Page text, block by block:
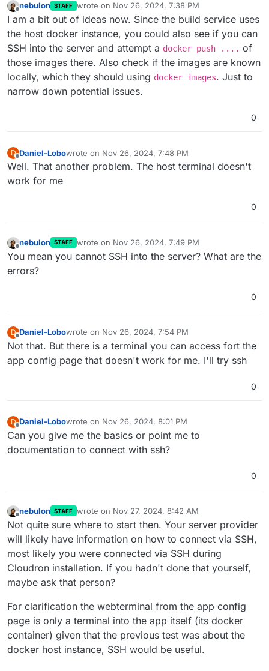
Offline
nebulon STAFF wrote on Nov 26, 2024, 7:38 PM
last edited by
I am a bit out of ideas now. Since the build service uses
the host docker instance, you could also see if you can
SSH into the server and attempt a docker push .... of
those images there. Also check if the images are known
locally, which they should using docker images. Just to
narrow down potential issues.
0
D
Offline
Daniel-Lobowrote on Nov 26, 2024, 7:48 PM
last edited by
Well. That another problem. The host terminal doesn't
work for me
0
nebulon STAFF wrote on Nov 26, 2024, 7:49 PM
last edited by nebulonNov 26, 2024, 7:49 PM
You mean you cannot SSH into the server? What are the
errors?
0
D
Offline
Daniel-Lobowrote on Nov 26, 2024, 7:54 PM
last edited by
Not that. But there is a terminal you can access fort the
app config page that doesn't work for me. I'll try ssh
0
D Daniel-Lobowrote on Nov 26, 2024, 8:01 PM
last edited by
Can you give me the basics or point me to
documentation to connect with ssh?
0
Offline
nebulon STAFF wrote on Nov 27, 2024, 8:42 AM
last edited by
Not quite sure where to start then. Your server provider
will likely have information on how to connect via SSH,
most likely you were connected via SSH during
Cloudron installation. If you hadn't done that yourself,
maybe ask that person?
For clarification the webterminal from the app config
page is only a terminal into the app itself (its docker
container) given that the previous test was about the
docker host instance, SSH would be useful.